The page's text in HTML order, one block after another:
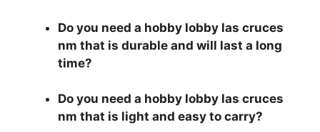
Do you need a hobby lobby las cruces
nm that is durable and will last a long
time?
Do you need a hobby lobby las cruces
nm that is light and easy to carry?